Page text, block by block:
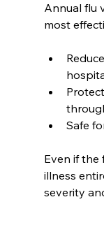
Annual flu
most
Safe
Even if
illness
severity